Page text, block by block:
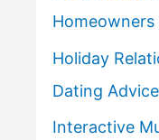
Homeowners
Holiday
Dating
Interactive